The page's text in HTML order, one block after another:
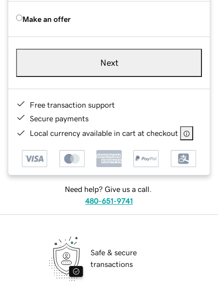
Make an offer
Next
Free transaction support
Secure payments
Local currency available in cart at checkout
Need help? Give us a call.
480-651-9741
Safe & secure
transactions